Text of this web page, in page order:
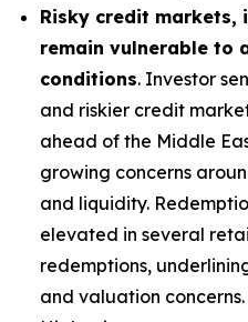
Risky credit markets,
remain vulnerable to
conditions. Investor
and riskier credit
ahead of the Middle
growing concerns
and liquidity.
elevated in several
redemptions,
and valuation concerns.